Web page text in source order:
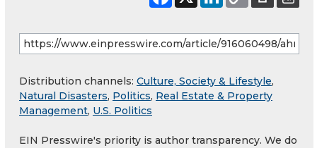
Distribution channels: Culture, Society & Lifestyle,
Natural Disasters, Politics, Real Estate & Property
Management, U.S. Politics
EIN Presswire's priority is author transparency. We do